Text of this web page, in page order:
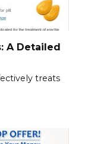
A Detailed
treats